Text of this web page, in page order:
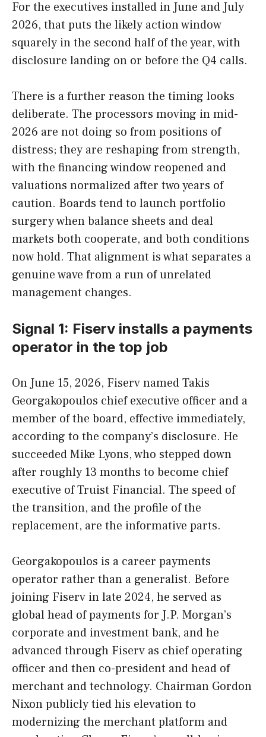
For the executives installed in June and July
2026, that puts the likely action window
squarely in the second half of the year, with
disclosure landing on or before the Q4 calls.
There is a further reason the timing looks
deliberate. The processors moving in mid-
2026 are not doing so from positions of
distress; they are reshaping from strength,
with the financing window reopened and
valuations normalized after two years of
caution. Boards tend to launch portfolio
surgery when balance sheets and deal
markets both cooperate, and both conditions
now hold. That alignment is what separates a
genuine wave from a run of unrelated
management changes.
Signal 1: Fiserv installs a payments
operator in the top job
On June 15, 2026, Fiserv named Takis
Georgakopoulos chief executive officer and a
member of the board, effective immediately,
according to the company’s disclosure. He
succeeded Mike Lyons, who stepped down
after roughly 13 months to become chief
executive of Truist Financial. The speed of
the transition, and the profile of the
replacement, are the informative parts.
Georgakopoulos is a career payments
operator rather than a generalist. Before
joining Fiserv in late 2024, he served as
global head of payments for J.P. Morgan’s
corporate and investment bank, and he
advanced through Fiserv as chief operating
officer and then co-president and head of
merchant and technology. Chairman Gordon
Nixon publicly tied his elevation to
modernizing the merchant platform and